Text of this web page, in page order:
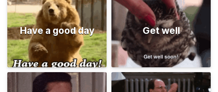
Have a good day Get well